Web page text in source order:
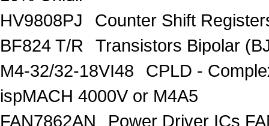
HV9808PJ
Counter Shift
BF824 T/R
Transistors Bipolar
M4-32/32-18VI48
CPLD -
ispMACH 4000V or M4A5
FAN7862AN
Power Driver ICs